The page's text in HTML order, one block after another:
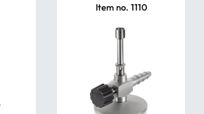
Item no. 1110